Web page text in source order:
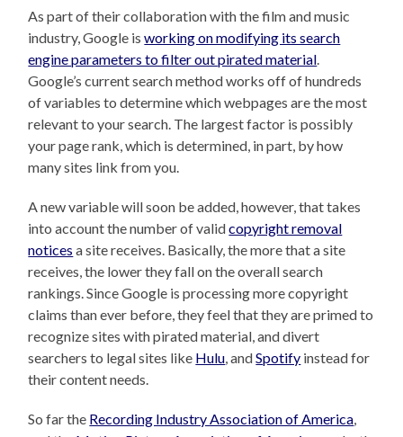
As part of their collaboration with the film and music
industry, Google isworking on modifying its search
engine parameters to filter out pirated material.
Google’s current search method works off of hundreds
of variables to determine which webpages are the most
relevant to your search. The largest factor is possibly
your page rank, which is determined, in part, by how
many sites link from you.
A new variable will soon be added, however, that takes
into account the number of validcopyright removal
notices a site receives. Basically, the more that a site
receives, the lower they fall on the overall search
rankings. Since Google is processing more copyright
claims than ever before, they feel that they are primed to
recognize sites with pirated material, and divert
searchers to legal sites like Hulu, andSpotify instead for
their content needs.
So far the Recording Industry Association of America,